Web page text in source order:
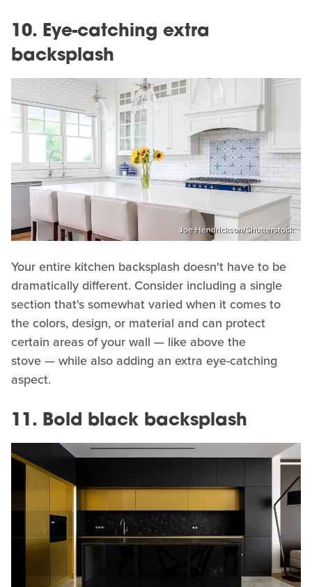
10. Eye-catching extra
backsplash
Joe Hendrickson/Shutterstock
Your entire kitchen backsplash doesn't have to be
dramatically different. Consider including a single
section that's somewhat varied when it comes to
the colors, design, or material and can protect
certain areas of your wall — like above the
stove — while also adding an extra eye-catching
aspect.
11. Bold black backsplash